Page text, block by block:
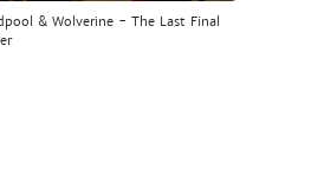
& Wolverine - The Last Final